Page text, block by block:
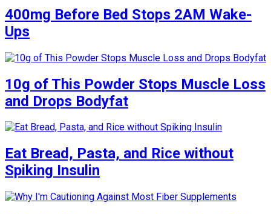
400mg Before Bed Stops 2AM Wake-
Ups
10g of This Powder Stops Muscle Loss
and Drops Bodyfat
Eat Bread, Pasta, and Rice without
Spiking Insulin